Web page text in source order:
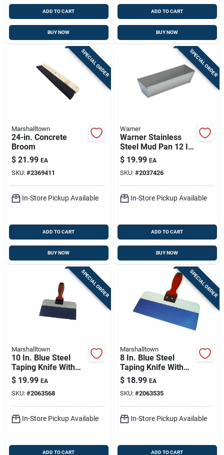
ADD TO CART
BUY NOW
ADD TO CART
BUY NOW
SPECIAL ORDER
Marshalltown
24-in. Concrete
Broom
$ 21.99 EA
SKU: #2369411
In-Store Pickup Available
ADD TO CART
BUY NOW
SPECIAL ORDER
Warner
Warner Stainless
Steel Mud Pan 12 In.
L X 4 In. W X 3.5 In.
H
$ 19.99 EA
SKU: #2037426
In-Store Pickup Available
ADD TO CART
BUY NOW
SPECIAL ORDER
Marshalltown
10 In. Blue Steel
Taping Knife With
Durasoft Handle
$ 19.99 EA
SKU: #2063568
In-Store Pickup Available
ADD TO CART
SPECIAL ORDER
Marshalltown
8 In. Blue Steel
Taping Knife With
Durasoft Handle
$ 18.99 EA
SKU: #2063535
In-Store Pickup Available
ADD TO CART